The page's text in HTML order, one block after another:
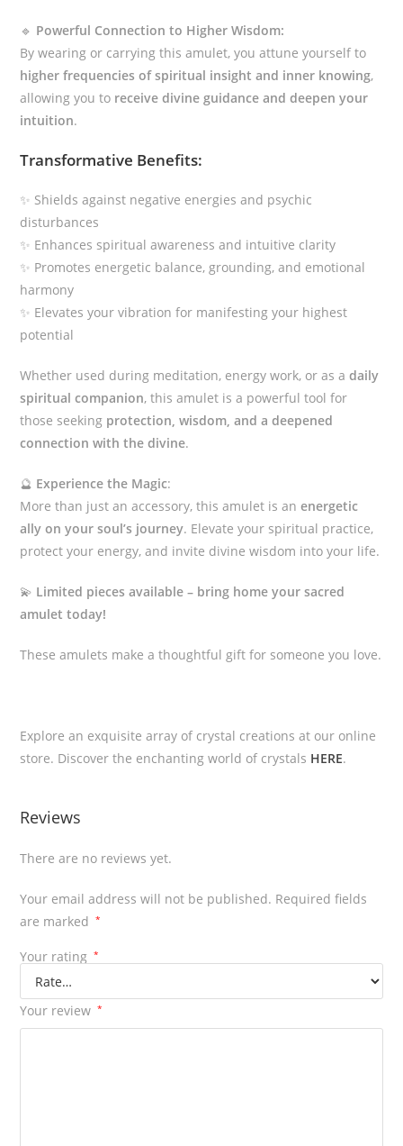
🔹 Powerful Connection to Higher Wisdom:
By wearing or carrying this amulet, you attune yourself to
higher frequencies of spiritual insight and inner knowing,
allowing you to receive divine guidance and deepen your
intuition.
Transformative Benefits:
✨ Shields against negative energies and psychic
disturbances
✨ Enhances spiritual awareness and intuitive clarity
✨ Promotes energetic balance, grounding, and emotional
harmony
✨ Elevates your vibration for manifesting your highest
potential
Whether used during meditation, energy work, or as adaily
spiritual companion, this amulet is a powerful tool for
those seeking protection, wisdom, and a deepened
connection with the divine.
🔮 Experience the Magic:
More than just an accessory, this amulet is anenergetic
ally on your soul’s journey. Elevate your spiritual practice,
protect your energy, and invite divine wisdom into your life.
💫 Limited pieces available – bring home your sacred
amulet today!
These amulets make a thoughtful gift for someone you love.
Explore an exquisite array of crystal creations at our online
store. Discover the enchanting world of crystals HERE.
Reviews
There are no reviews yet.
Your email address will not be published. Required fields
are marked
*
Your rating *
Your review *